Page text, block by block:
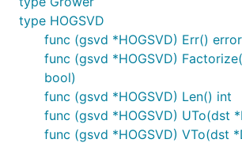
type HOGSVD
func (gsvd *HOGSVD) Err() error
func (gsvd *HOGSVD)
bool)
func (gsvd *HOGSVD) Len() int
func (gsvd *HOGSVD) UTo(dst
func (gsvd *HOGSVD) VTo(dst